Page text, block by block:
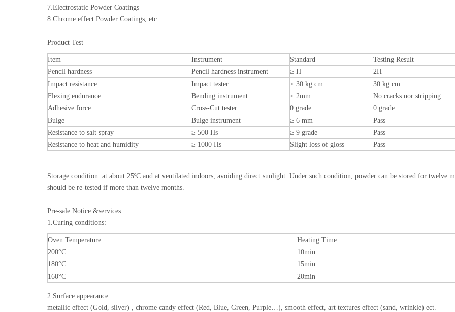
7.Electrostatic Powder Coatings
8.Chrome effect Powder Coatings, etc.
Product Test
Item Instrument Standard
Testing Result
Pencil hardness
Pencil hardness instrument ≥ H
2H
Impact resistance
Impact tester ≥ 30 kg.cm
30 kg.cm
Flexing endurance
Bending instrument ≤ 2mm
No cracks nor stripping
Adhesive force
Cross-Cut tester 0 grade
0 grade
Bulge
Bulge instrument ≥ 6 mm
Pass
Resistance to salt spray
≥ 500 Hs ≥ 9 grade
Pass
Resistance to heat and humidity
≥ 1000 Hs Slight loss of gloss Pass
Storage condition: at about 25ºC and at ventilated indoors, avoiding direct sunlight. Under such condition, powder can be stored for twelve
should be re-tested if more than twelve months.
Pre-sale Notice &services
1.Curing conditions:
Oven Temperature
Heating Time
200°C
10min
180°C
15min
160°C
20min
2.Surface appearance:
metallic effect (Gold, silver) , chrome candy effect (Red, Blue, Green, Purple…), smooth effect, art textures effect (sand, wrinkle) ect.